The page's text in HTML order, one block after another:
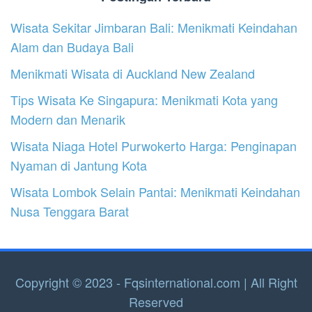
Wisata Sekitar Jimbaran Bali: Menikmati Keindahan
Alam dan Budaya Bali
Menikmati Wisata di Auckland New Zealand
Tips Wisata Ke Singapura: Menikmati Kota yang
Modern dan Menarik
Wisata Niaga Hotel Purwokerto Harga: Penginapan
Nyaman di Jantung Kota
Wisata Lombok Selain Pantai: Menikmati Keindahan
Nusa Tenggara Barat
Copyright © 2023 - Fqsinternational.com | All Right
Reserved